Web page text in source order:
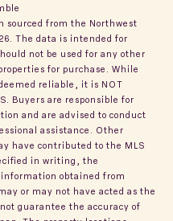
sourced from the Northwest
The data is intended for
not be used for any other
for purchase. While
reliable, it is NOT
Buyers are responsible for
and are advised to conduct
assistance. Other
have contributed to the MLS
in writing, the
obtained from
or may not have acted as the
guarantee the accuracy of